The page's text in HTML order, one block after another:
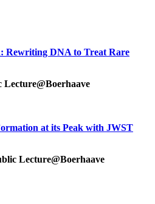
Rewriting DNA to Treat Rare
Lecture@Boerhaave
at its Peak with JWST
Lecture@Boerhaave